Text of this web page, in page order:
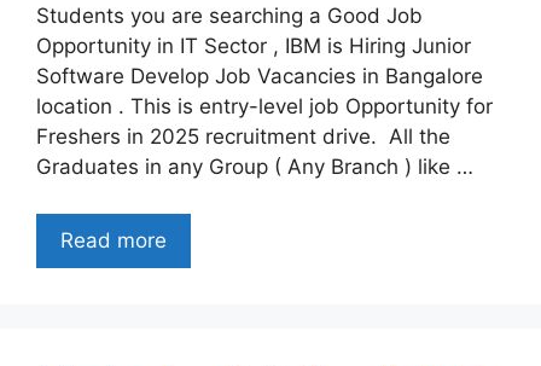
Students you are searching a Good Job
Opportunity in IT Sector , IBM is Hiring Junior
Software Develop Job Vacancies in Bangalore
location . This is entry-level job Opportunity for
Freshers in 2025 recruitment drive. All the
Graduates in any Group ( Any Branch ) like …
Read more